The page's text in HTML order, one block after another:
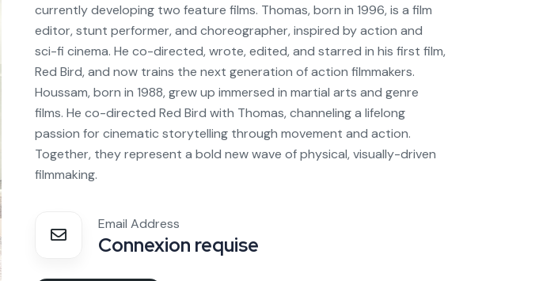
currently developing two feature films. Thomas, born in 1996, is a film
editor, stunt performer, and choreographer, inspired by action and
sci-fi cinema. He co-directed, wrote, edited, and starred in his first film,
Red Bird, and now trains the next generation of action filmmakers.
Houssam, born in 1988, grew up immersed in martial arts and genre
films. He co-directed Red Bird with Thomas, channeling a lifelong
passion for cinematic storytelling through movement and action.
Together, they represent a bold new wave of physical, visually-driven
filmmaking.
Email Address
Connexion requise